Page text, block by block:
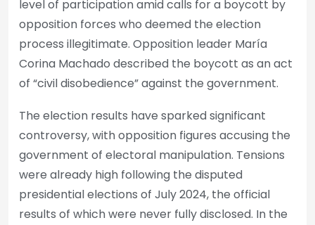
level of participation amid calls for a boycott by
opposition forces who deemed the election
process illegitimate. Opposition leader María
Corina Machado described the boycott as an act
of “civil disobedience” against the government.
The election results have sparked significant
controversy, with opposition figures accusing the
government of electoral manipulation. Tensions
were already high following the disputed
presidential elections of July 2024, the official
results of which were never fully disclosed. In the